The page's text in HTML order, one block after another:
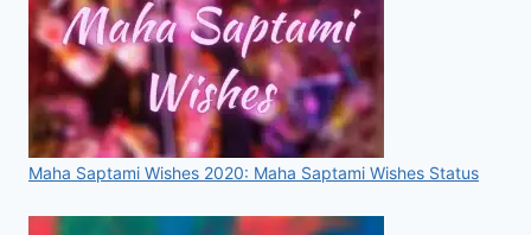
Maha Saptami Wishes 2020: Maha Saptami Wishes Status